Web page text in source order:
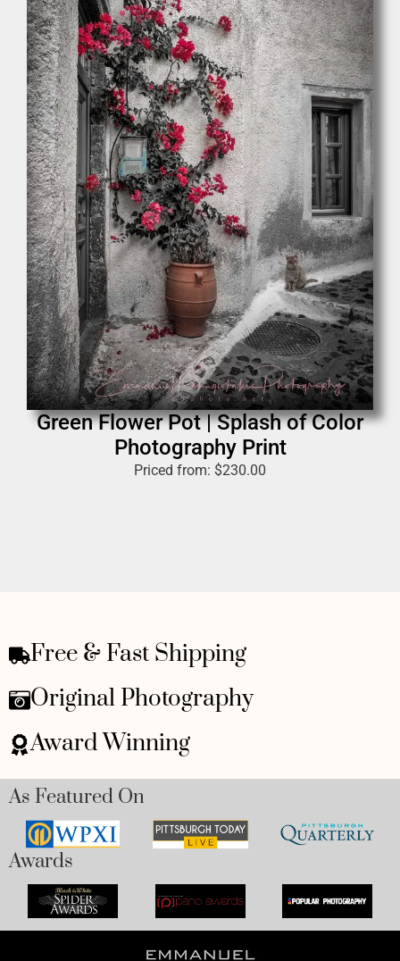
Green Flower Pot | Splash of Color
Photography Print
Priced from: $230.00
Free & Fast Shipping
Original Photography
Award Winning
As Featured On
Awards